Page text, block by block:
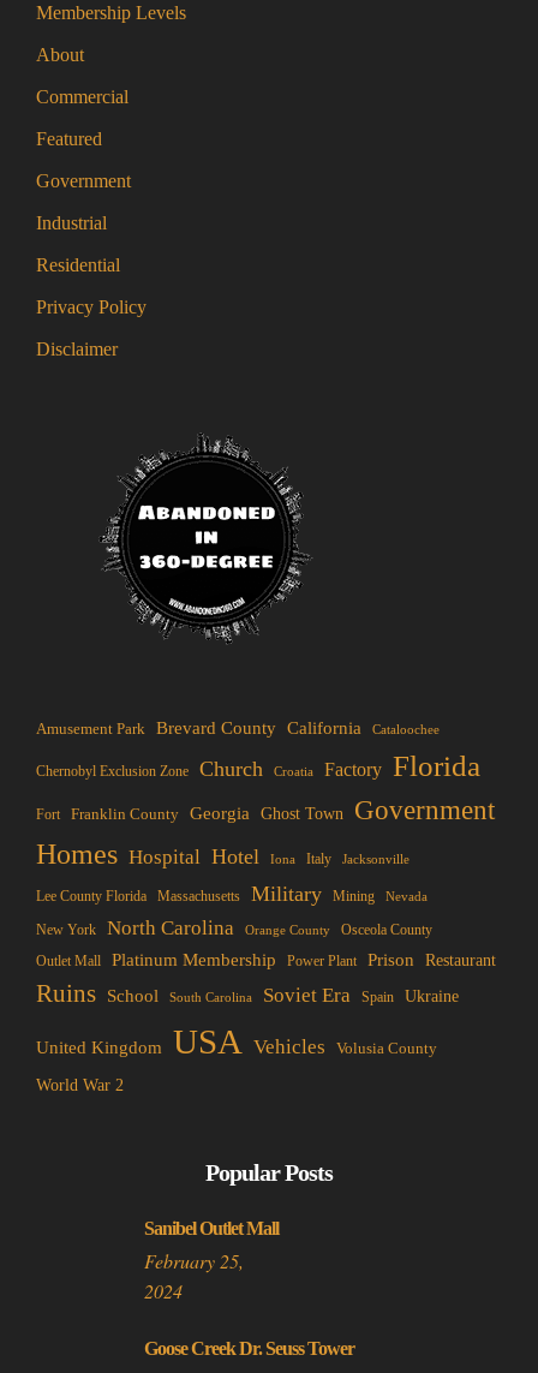
Membership Levels
About
Commercial
Featured
Government
Industrial
Residential
Privacy Policy
Disclaimer
Amusement Park Brevard County California Cataloochee
Chernobyl Exclusion Zone Church Croatia Factory Florida
Fort Franklin County Georgia Ghost Town Government
Homes Hospital Hotel Iona Italy Jacksonville
Lee County Florida Massachusetts Military Mining Nevada
New York North Carolina Orange County Osceola County
Outlet Mall Platinum Membership Power Plant Prison Restaurant
Ruins School South Carolina Soviet Era Spain Ukraine
United Kingdom USA Vehicles Volusia County
World War 2
Popular Posts
Sanibel Outlet Mall
February 25,
2024
Goose Creek Dr. Seuss Tower